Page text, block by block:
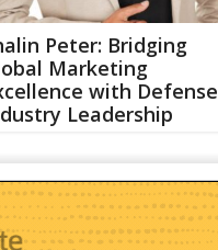
Peter: Bridging
Marketing
with Defense
Leadership